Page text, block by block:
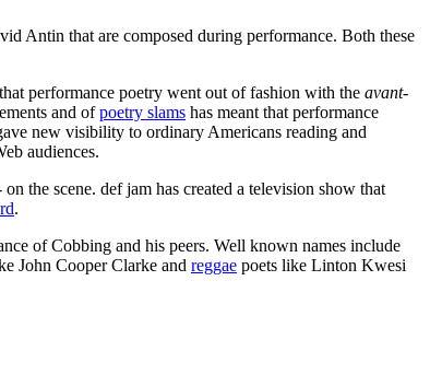
Antin that are composed during performance. Both these
performance poetry went out of fashion with the avant-
and ofpoetry slams has meant that performance
new visibility to ordinary Americans reading and
audiences.
the scene. def jam has created a television show that
.
of Cobbing and his peers. Well known names include
John Cooper Clarke and reggae poets like Linton Kwesi